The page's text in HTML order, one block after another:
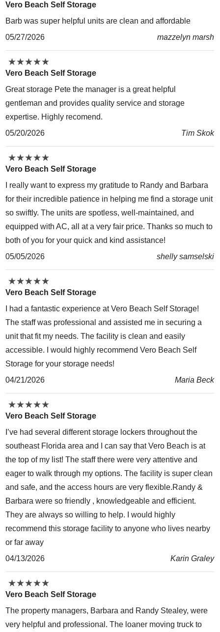
Vero Beach Self Storage
Barb was super helpful units are clean and affordable
05/27/2026
mazzelyn marsh
★★★★★
★★★★★
Vero Beach Self Storage
Great storage Pete the manager is a great helpful
gentleman and provides quality service and storage
expertise. Highly recomend.
05/20/2026
Tim Skok
★★★★★
★★★★★
Vero Beach Self Storage
I really want to express my gratitude to Randy and Barbara
for their incredible patience in helping me find a storage unit
so swiftly. The units are spotless, well-maintained, and
equipped with AC, all at a very fair price. Thanks so much to
both of you for your quick and kind assistance!
05/05/2026
shelly samselski
★★★★★
★★★★★
Vero Beach Self Storage
I had a fantastic experience at Vero Beach Self Storage!
The staff was professional and assisted me in securing a
unit that fit my needs. The facility is clean and easily
accessible. I would highly recommend Vero Beach Self
Storage for your storage needs!
04/21/2026
Maria Beck
★★★★★
★★★★★
Vero Beach Self Storage
I’ve had several different storage lockers throughout the
southeast Florida area and I can say that Vero Beach is at
the top of my list! The staff there were very attentive and
eager to walk through my options. The facility is super clean
and safe, and the access hours are very flexible.Randy &
Barbara were so friendly , knowledgeable and efficient.
They are always so willing to help. I would highly
recommend this storage facility to anyone who lives nearby
or far away
04/13/2026
Karin Graley
★★★★★
★★★★★
Vero Beach Self Storage
The property managers, Barbara and Randy Stealey, were
very helpful and professional. The loaner moving truck to